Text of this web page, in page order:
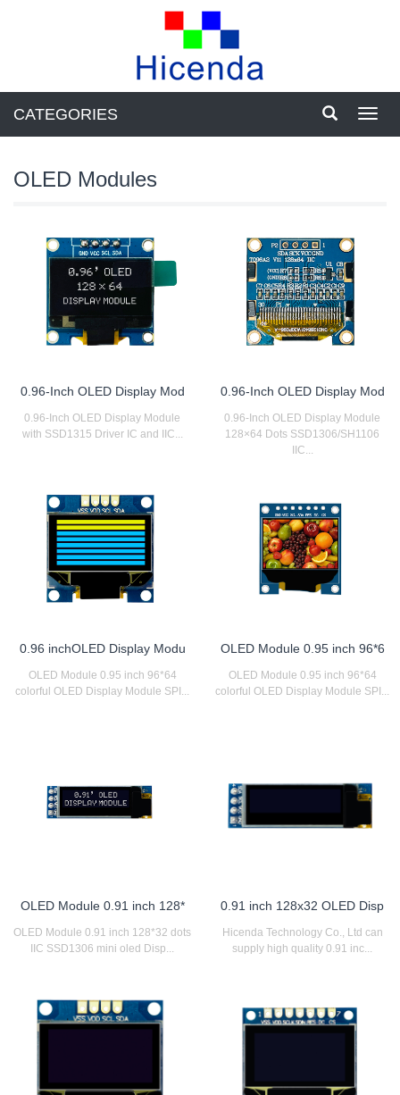
CATEGORIES
OLED Modules
0.96-Inch OLED Display Mod
0.96-Inch OLED Display Module
with SSD1315 Driver IC and IIC...
0.96-Inch OLED Display Mod
0.96-Inch OLED Display Module
128×64 Dots SSD1306/SH1106
IIC...
0.96 inchOLED Display Modu
OLED Module 0.95 inch 96*64
colorful OLED Display Module SPI...
OLED Module 0.95 inch 96*6
OLED Module 0.95 inch 96*64
colorful OLED Display Module SPI...
OLED Module 0.91 inch 128*
OLED Module 0.91 inch 128*32 dots
IIC SSD1306 mini oled Disp...
0.91 inch 128x32 OLED Disp
Hicenda Technology Co., Ltd can
supply high quality 0.91 inc...